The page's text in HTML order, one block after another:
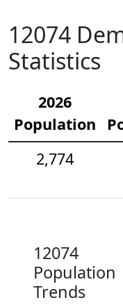
12074
Statistics
2026
Population
2,774
12074
Population
Trends